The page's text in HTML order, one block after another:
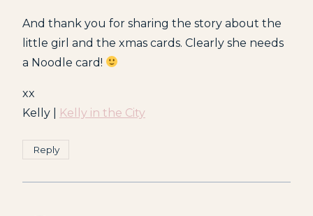
And thank you for sharing the story about the
little girl and the xmas cards. Clearly she needs
a Noodle card!
xx
Kelly |
Kelly in the City
Reply